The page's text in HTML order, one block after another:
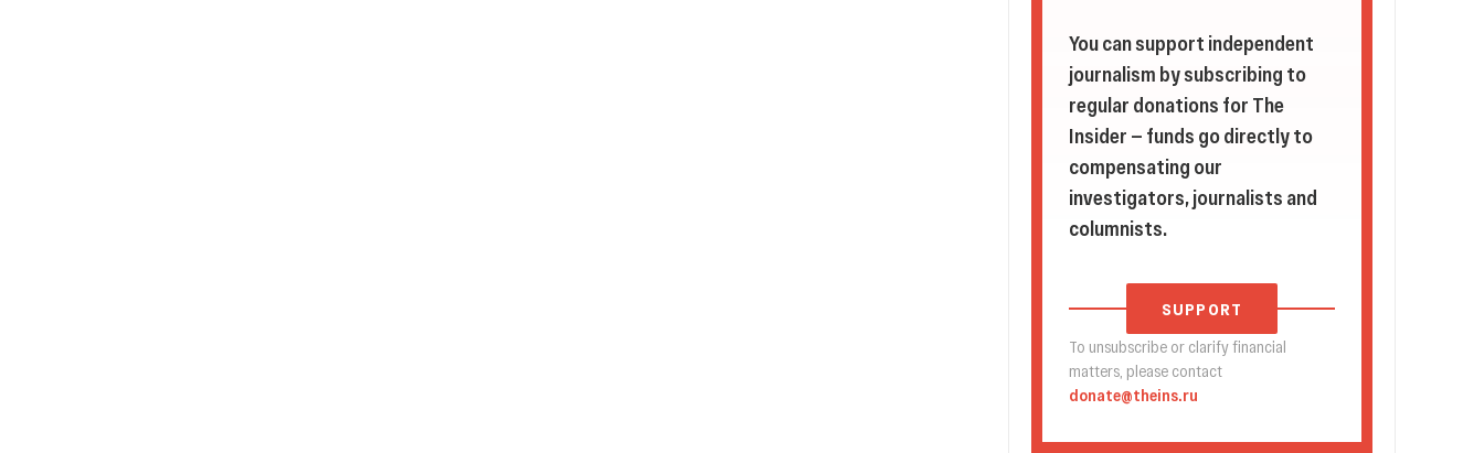
You can support independent
journalism by subscribing to
regular donations for The
Insider — funds go directly to
compensating our
investigators, journalists and
columnists.
SUPPORT
To unsubscribe or clarify financial
matters, please contact
donate@theins.ru